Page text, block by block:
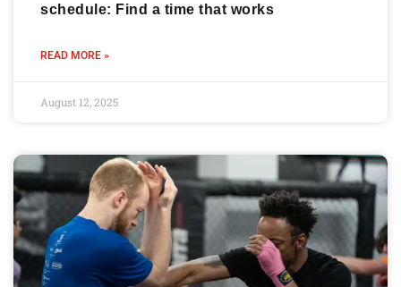
schedule: Find a time that works
READ MORE »
August 12, 2025